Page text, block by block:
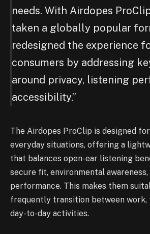
needs. With Airdopes
taken a globally popular
redesigned the experience
consumers by addressing
around privacy, listening
accessibility.”
The Airdopes ProClip is designed
everyday situations, offering a
that balances open-ear listening
secure fit, environmental awareness,
performance. This makes them
frequently transition between work,
day-to-day activities.